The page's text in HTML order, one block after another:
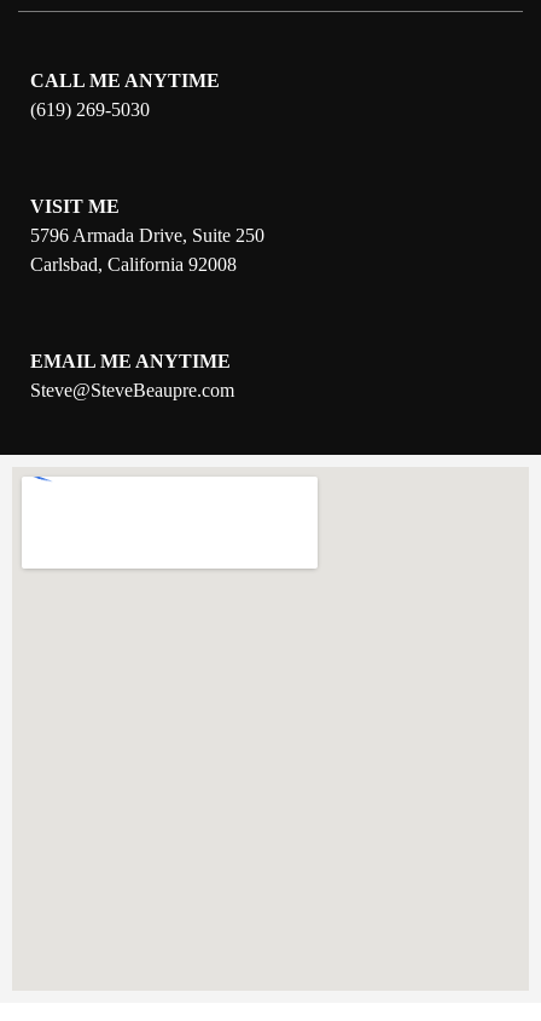
CALL ME ANYTIME
(619) 269-5030
VISIT ME
5796 Armada Drive, Suite 250
Carlsbad, California 92008
EMAIL ME ANYTIME
Steve@SteveBeaupre.com